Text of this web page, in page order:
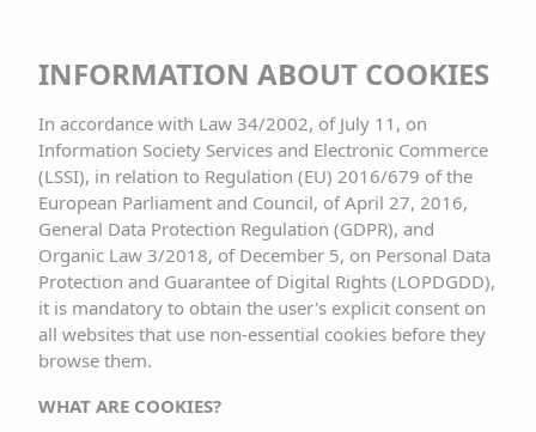
CHECK AVAILABILITY
INFORMATION ABOUT COOKIES
In accordance with Law 34/2002, of July 11, on
Information Society Services and Electronic Commerce
(LSSI), in relation to Regulation (EU) 2016/679 of the
European Parliament and Council, of April 27, 2016,
General Data Protection Regulation (GDPR), and
Organic Law 3/2018, of December 5, on Personal Data
Protection and Guarantee of Digital Rights (LOPDGDD),
it is mandatory to obtain the user's explicit consent on
all websites that use non-essential cookies before they
browse them.
WHAT ARE COOKIES?